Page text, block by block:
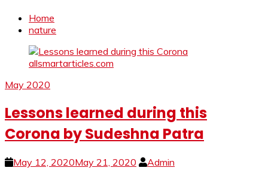
Home
nature
May 2020
Lessons learned during this
Corona by Sudeshna Patra
May 12, 2020May 21, 2020
Admin